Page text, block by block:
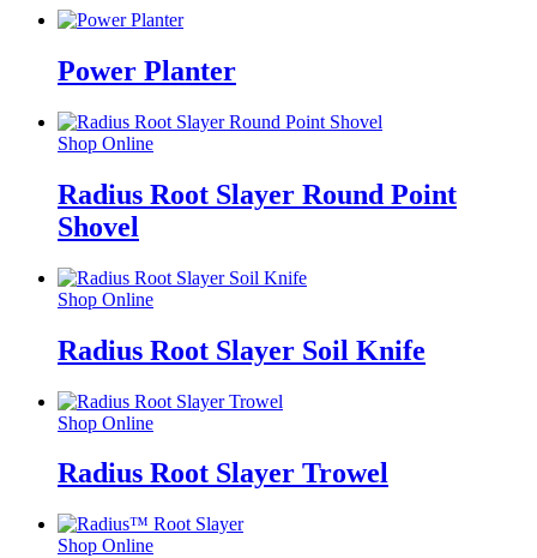
Power Planter
Shop Online
Radius Root Slayer Round Point
Shovel
Shop Online
Radius Root Slayer Soil Knife
Shop Online
Radius Root Slayer Trowel
Shop Online